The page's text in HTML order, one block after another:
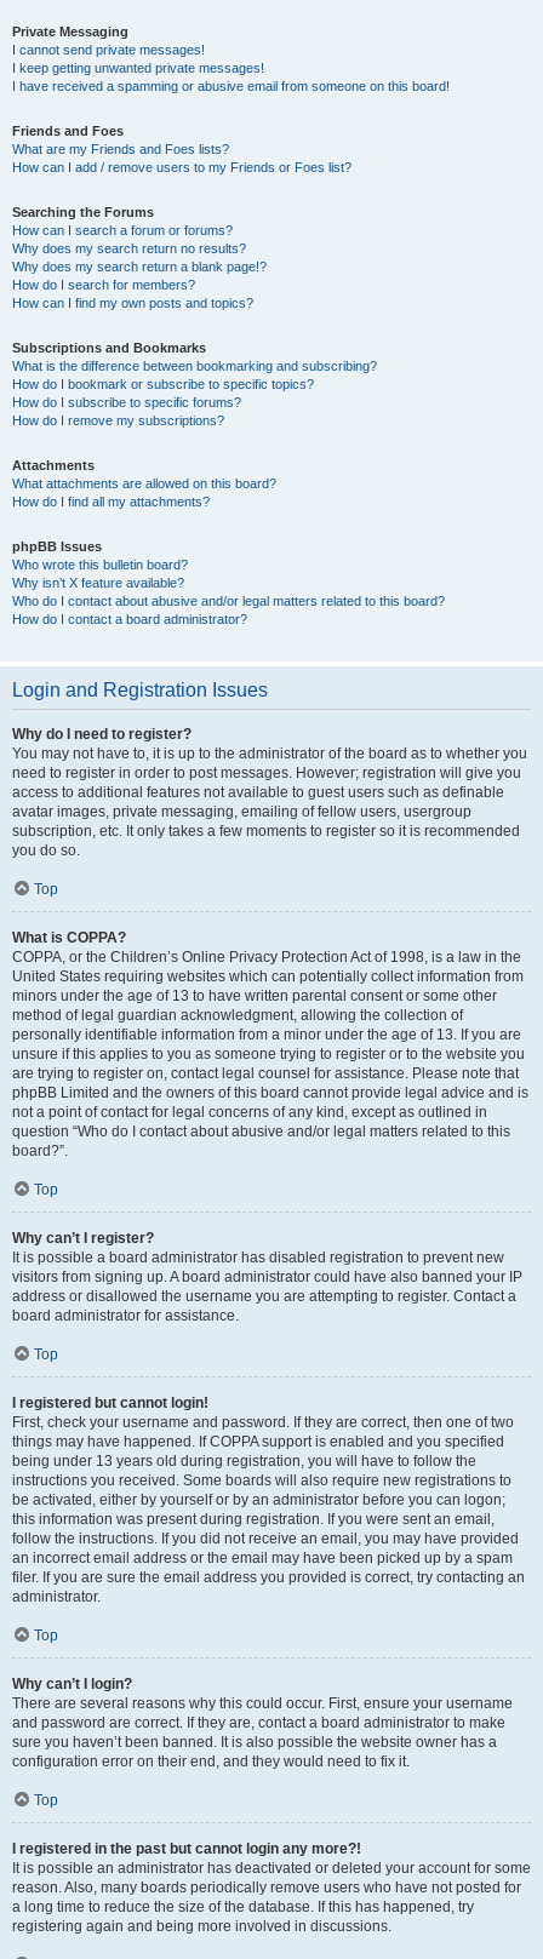
Private Messaging
I cannot send private messages!
I keep getting unwanted private messages!
I have received a spamming or abusive email from someone on this board!
Friends and Foes
What are my Friends and Foes lists?
How can I add / remove users to my Friends or Foes list?
Searching the Forums
How can I search a forum or forums?
Why does my search return no results?
Why does my search return a blank page!?
How do I search for members?
How can I find my own posts and topics?
Subscriptions and Bookmarks
What is the difference between bookmarking and subscribing?
How do I bookmark or subscribe to specific topics?
How do I subscribe to specific forums?
How do I remove my subscriptions?
Attachments
What attachments are allowed on this board?
How do I find all my attachments?
phpBB Issues
Who wrote this bulletin board?
Why isn’t X feature available?
Who do I contact about abusive and/or legal matters related to this board?
How do I contact a board administrator?
Login and Registration Issues
Why do I need to register?
You may not have to, it is up to the administrator of the board as to whether you
need to register in order to post messages. However; registration will give you
access to additional features not available to guest users such as definable
avatar images, private messaging, emailing of fellow users, usergroup
subscription, etc. It only takes a few moments to register so it is recommended
you do so.
Top
What is COPPA?
COPPA, or the Children’s Online Privacy Protection Act of 1998, is a law in the
United States requiring websites which can potentially collect information from
minors under the age of 13 to have written parental consent or some other
method of legal guardian acknowledgment, allowing the collection of
personally identifiable information from a minor under the age of 13. If you are
unsure if this applies to you as someone trying to register or to the website you
are trying to register on, contact legal counsel for assistance. Please note that
phpBB Limited and the owners of this board cannot provide legal advice and is
not a point of contact for legal concerns of any kind, except as outlined in
question “Who do I contact about abusive and/or legal matters related to this
board?”.
Top
Why can’t I register?
It is possible a board administrator has disabled registration to prevent new
visitors from signing up. A board administrator could have also banned your IP
address or disallowed the username you are attempting to register. Contact a
board administrator for assistance.
Top
I registered but cannot login!
First, check your username and password. If they are correct, then one of two
things may have happened. If COPPA support is enabled and you specified
being under 13 years old during registration, you will have to follow the
instructions you received. Some boards will also require new registrations to
be activated, either by yourself or by an administrator before you can logon;
this information was present during registration. If you were sent an email,
follow the instructions. If you did not receive an email, you may have provided
an incorrect email address or the email may have been picked up by a spam
filer. If you are sure the email address you provided is correct, try contacting an
administrator.
Top
Why can’t I login?
There are several reasons why this could occur. First, ensure your username
and password are correct. If they are, contact a board administrator to make
sure you haven’t been banned. It is also possible the website owner has a
configuration error on their end, and they would need to fix it.
Top
I registered in the past but cannot login any more?!
It is possible an administrator has deactivated or deleted your account for some
reason. Also, many boards periodically remove users who have not posted for
a long time to reduce the size of the database. If this has happened, try
registering again and being more involved in discussions.